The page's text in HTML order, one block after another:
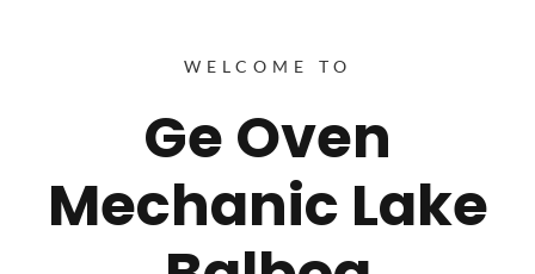
WELCOME TO
Ge Oven
Mechanic Lake